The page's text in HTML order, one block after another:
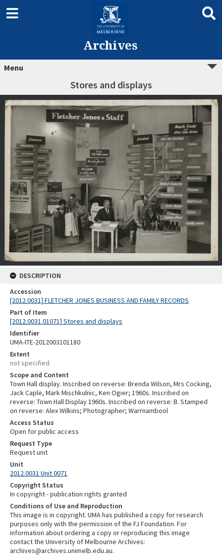
Archives
Menu
Stores and displays
DESCRIPTION
Accession
[2012.0031] FLETCHER JONES BUSINESS AND FAMILY RECORDS
Part of Item
[2012.0031.01071] Stores and displays
Identifier
UMA-ITE-2012003101180
Extent
not specified
Scope and Content
Town Hall display. Inscribed on reverse: Brenda Wilson, Mrs Cocking,
Jack Caple, Mark Mischkulnic, Ken Ogier; 1960s. Inscribed on
reverse: Town Hall Display 1960s. Inscribed on reverse: B. Stamped
on reverse: Alex Wilkins; Photographer; Warrnambool
Access Status
Open for public access
Request Type
Request unit
Unit
2012.0031 Unit 0071
Copyright Status
In copyright - publication rights granted
Conditions of Use and Reproduction
This image is in copyright. UMA has published a copy for research
purposes only with the permission of the FJ Foundation. For
information about ordering a copy or reproducing this image
contact the University of Melbourne Archives:
archives@archives.unimelb.edu.au.